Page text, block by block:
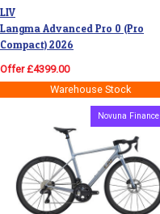
LIV
Langma Advanced Pro 0 (Pro
Compact) 2026
Offer £4399.00
Warehouse Stock
Novuna Finance